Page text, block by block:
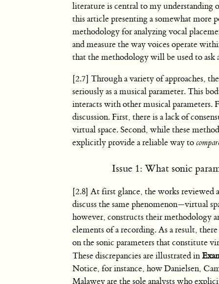
literature is central to my understanding
this article presenting a somewhat more
methodology for analyzing vocal
and measure the way voices operate
that the methodology will be used to
[2.7] Through a variety of approaches,
seriously as a musical parameter. This
interacts with other musical parameters.
discussion. First, there is a lack of
virtual space. Second, while these
explicitly provide a reliable way to
Issue 1: What sonic
[2.8] At first glance, the works reviewed
discuss the same phenomenon—virtual
however, constructs their methodology
elements of a recording. As a result, there
on the sonic parameters that constitute
These discrepancies are illustrated in
Notice, for instance, how Danielsen,
Malawey are the sole analysts who